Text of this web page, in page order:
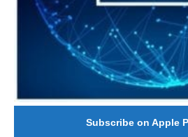
Subscribe on Apple